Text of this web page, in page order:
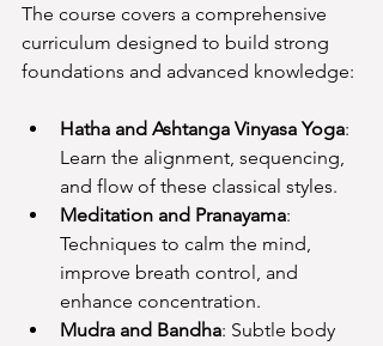
The course covers a comprehensive
curriculum designed to build strong
foundations and advanced knowledge:
Hatha and Ashtanga Vinyasa Yoga:
Learn the alignment, sequencing,
and flow of these classical styles.
Meditation and Pranayama:
Techniques to calm the mind,
improve breath control, and
enhance concentration.
Mudra and Bandha: Subtle body